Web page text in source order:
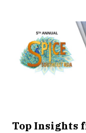
Top Insights